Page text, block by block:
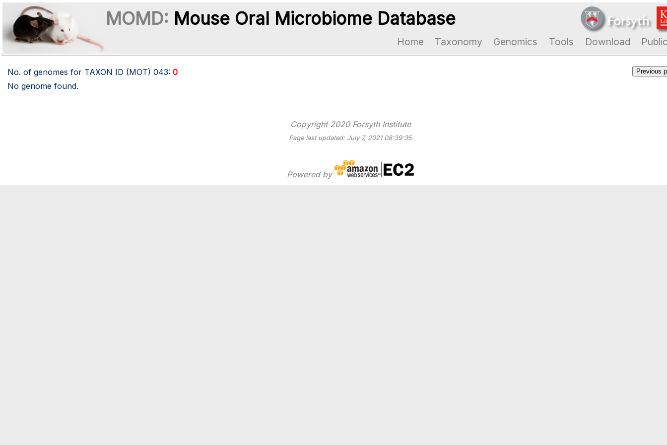
MOMD: Mouse Oral Microbiome Database
Home Taxonomy Genomics Tools Download
No. of genomes for TAXON ID (MOT) 043: 0
No genome found.
Copyright 2020 Forsyth Institute
Page last updated: July 7, 2021 08:39:35
Powered by